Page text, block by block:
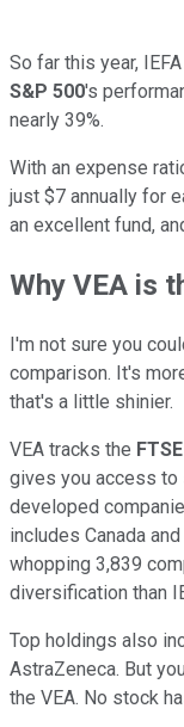
So far this year,
S&P 500's
nearly 39%.
With an expense
just $7 annually for
an excellent fund,
Why VEA is
I'm not sure you
comparison. It's
that's a little shinier.
VEA tracks the
gives you access to
developed
includes Canada
whopping 3,839
diversification than
Top holdings also
AstraZeneca. But
the VEA. No stock